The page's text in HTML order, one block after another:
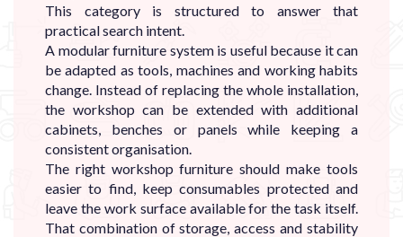
This category is structured to answer that
practical search intent.
A modular furniture system is useful because it can
be adapted as tools, machines and working habits
change. Instead of replacing the whole installation,
the workshop can be extended with additional
cabinets, benches or panels while keeping a
consistent organisation.
The right workshop furniture should make tools
easier to find, keep consumables protected and
leave the work surface available for the task itself.
That combination of storage, access and stability